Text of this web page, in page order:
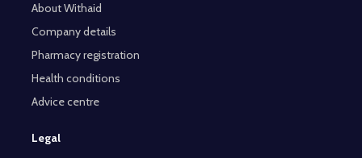
About Withaid
Company details
Pharmacy registration
Health conditions
Advice centre
Legal